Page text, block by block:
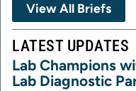
View All Briefs
LATEST UPDATES
Lab Champions
Lab Diagnostic